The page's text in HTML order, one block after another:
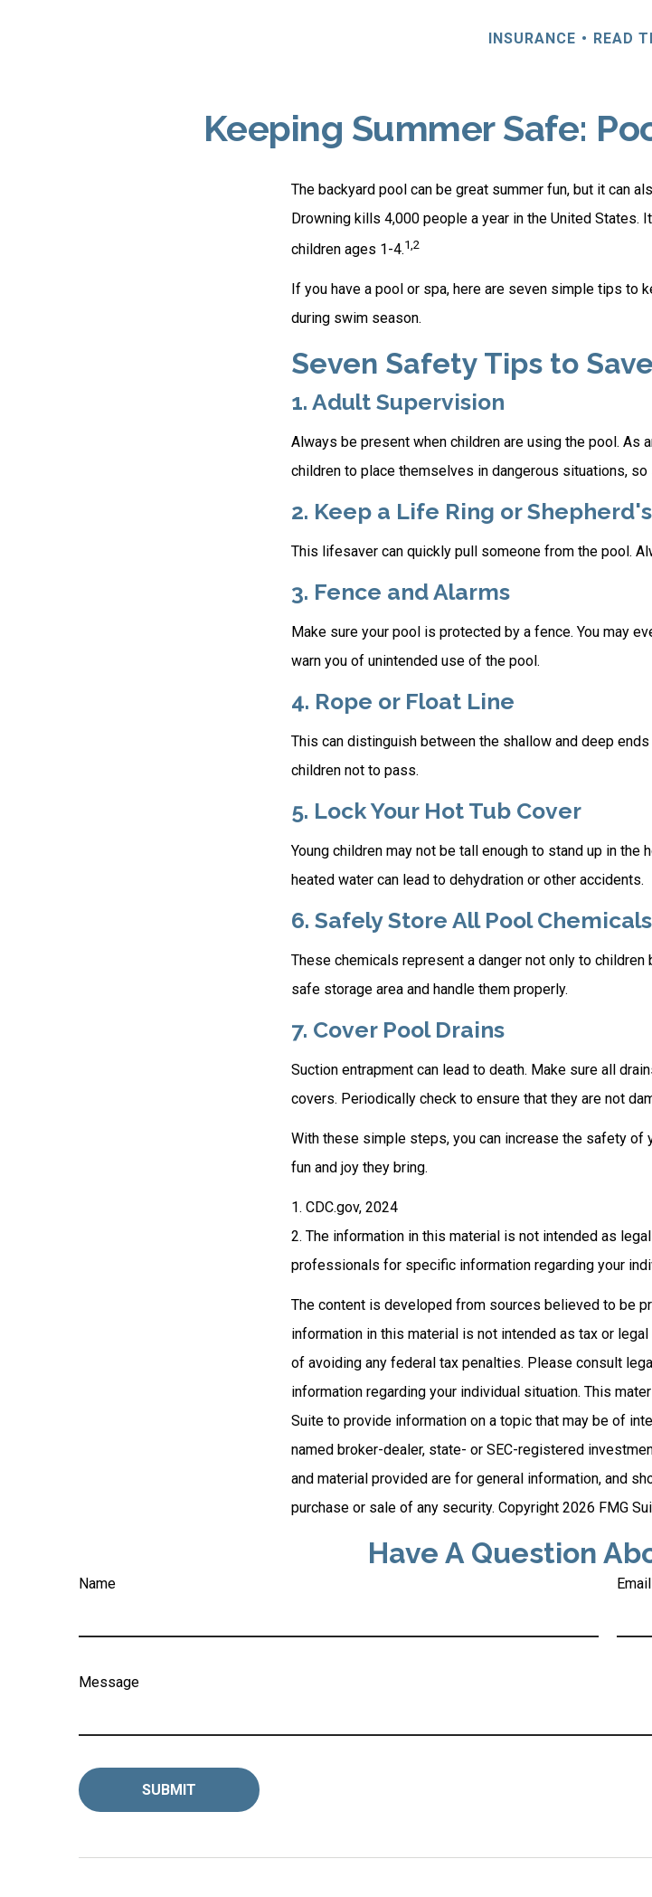
INSURANCE READ
Keeping Summer Safe:
The backyard pool can be great summer fun, but it can
Drowning kills 4,000 people a year in the United States.
children ages 1-4.1,2
If you have a pool or spa, here are seven simple tips to
during swim season.
Seven Safety Tips to
1. Adult Supervision
Always be present when children are using the pool. As
children to place themselves in dangerous situations, so
2. Keep a Life Ring or
This lifesaver can quickly pull someone from the pool.
3. Fence and Alarms
Make sure your pool is protected by a fence. You may
warn you of unintended use of the pool.
4. Rope or Float Line
This can distinguish between the shallow and deep
children not to pass.
5. Lock Your Hot Tub Cover
Young children may not be tall enough to stand up in
heated water can lead to dehydration or other accidents.
6. Safely Store All Pool Chemicals
These chemicals represent a danger not only to
safe storage area and handle them properly.
7. Cover Pool Drains
Suction entrapment can lead to death. Make sure all
covers. Periodically check to ensure that they are not
With these simple steps, you can increase the safety of
fun and joy they bring.
1. CDC.gov, 2024
2. The information in this material is not intended as
professionals for specific information regarding your
The content is developed from sources believed to be
information in this material is not intended as tax or
of avoiding any federal tax penalties. Please consult
information regarding your individual situation. This
Suite to provide information on a topic that may be of
named broker-dealer, state- or SEC-registered
and material provided are for general information, and
purchase or sale of any security. Copyright 2026 FMG
Have A Question
Name Email
Message